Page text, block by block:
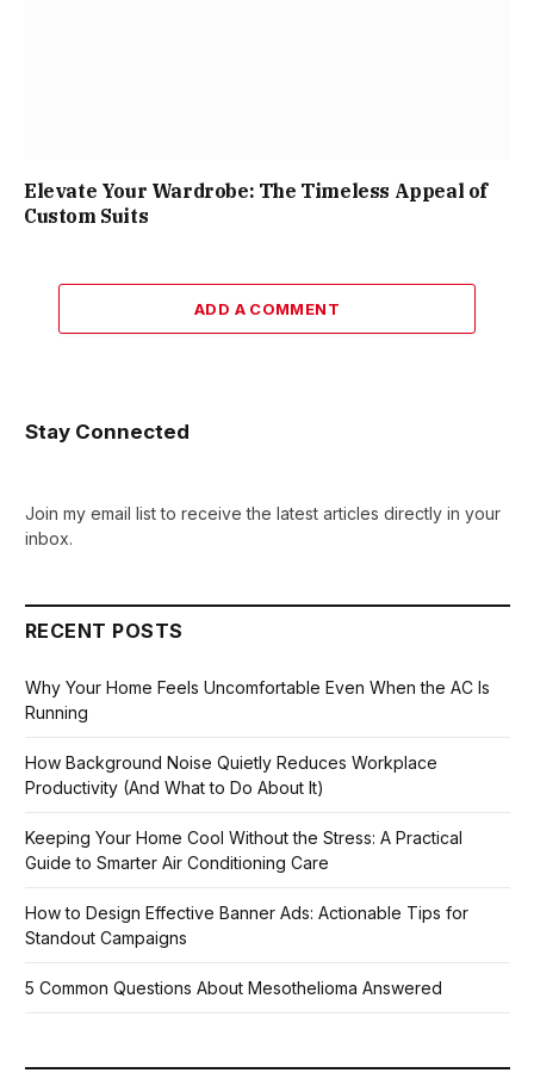
Elevate Your Wardrobe: The Timeless Appeal of
Custom Suits
ADD A COMMENT
Stay Connected
Join my email list to receive the latest articles directly in your
inbox.
RECENT POSTS
Why Your Home Feels Uncomfortable Even When the AC Is
Running
How Background Noise Quietly Reduces Workplace
Productivity (And What to Do About It)
Keeping Your Home Cool Without the Stress: A Practical
Guide to Smarter Air Conditioning Care
How to Design Effective Banner Ads: Actionable Tips for
Standout Campaigns
5 Common Questions About Mesothelioma Answered